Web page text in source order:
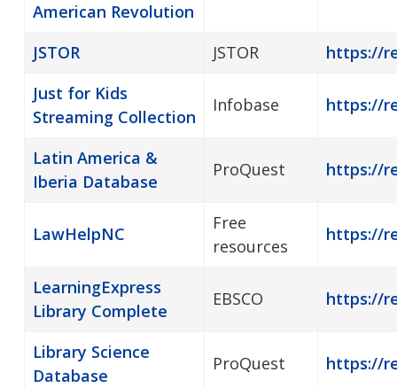
American Revolution
JSTOR JSTOR
https://
Just for Kids
Streaming Collection
Infobase https://
Latin America &
Iberia Database
ProQuest https://
LawHelpNC
Free
resources
https://
LearningExpress
Library Complete
EBSCO https://
Library Science
Database
ProQuest https://